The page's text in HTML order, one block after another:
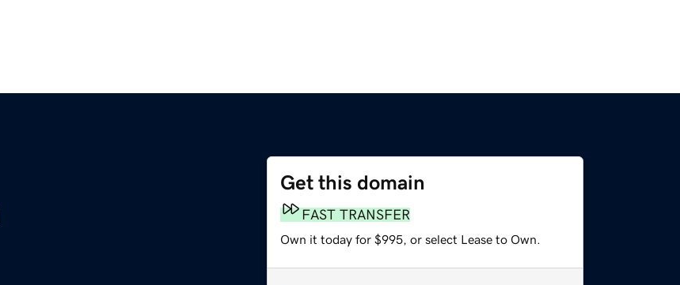
Get this domain
FAST TRANSFER
Own it today for $995, or select Lease to Own.